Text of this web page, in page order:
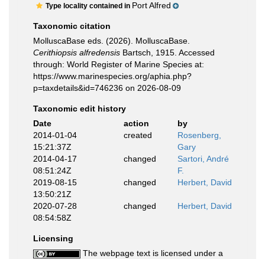
Type locality contained in Port Alfred
Taxonomic citation
MolluscaBase eds. (2026). MolluscaBase.
Cerithiopsis alfredensis Bartsch, 1915. Accessed
through: World Register of Marine Species at:
https://www.marinespecies.org/aphia.php?
p=taxdetails&id=746236 on 2026-08-09
Taxonomic edit history
Date
action
by
2014-01-04
15:21:37Z
created
Rosenberg,
Gary
2014-04-17
08:51:24Z
changed
Sartori, André
F.
2019-08-15
13:50:21Z
changed Herbert, David
2020-07-28
08:54:58Z
changed Herbert, David
Licensing
The webpage text is licensed under a